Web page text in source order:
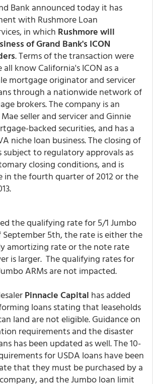
Bank announced today it has
with Rushmore Loan
in which Rushmorewill
of Grand Bank's ICON
. Terms of the transaction were
know California's ICON as a
mortgage originator and servicer
through a nationwide network of
brokers. The company is an
seller and servicer and Ginnie
backed securities, and has a
niche loan business. The closing of
to regulatory approvals as
closing conditions, and is
in the fourth quarter of 2012 or the
the qualifying rate for 5/1 Jumbo
September 5th, the rate is either the
amortizing rate or the note rate
is larger. The qualifying rates for
ARMs are not impacted.
Pinnacle Capital has added
loans stating that leaseholds
land are not eligible. Guidance on
requirements and the disaster
has been updated as well. The 10-
for USDA loans have been
that they must be purchased by a
and the Jumbo loan limit